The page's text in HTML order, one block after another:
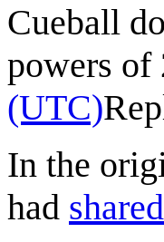
Cueball
powers
(UTC)
In the
had